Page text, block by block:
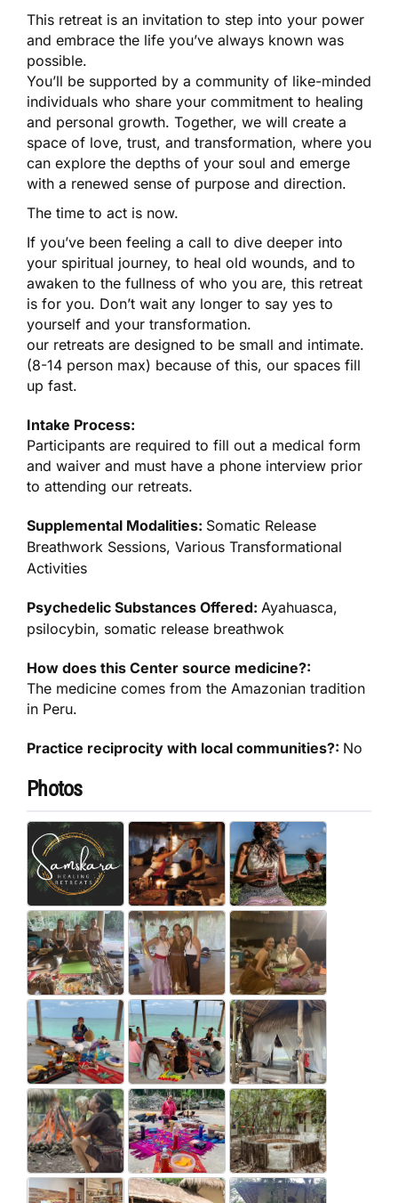
This retreat is an invitation to step into your power
and embrace the life you’ve always known was
possible.
You’ll be supported by a community of like-minded
individuals who share your commitment to healing
and personal growth. Together, we will create a
space of love, trust, and transformation, where you
can explore the depths of your soul and emerge
with a renewed sense of purpose and direction.
The time to act is now.
If you’ve been feeling a call to dive deeper into
your spiritual journey, to heal old wounds, and to
awaken to the fullness of who you are, this retreat
is for you. Don’t wait any longer to say yes to
yourself and your transformation.
our retreats are designed to be small and intimate.
(8-14 person max) because of this, our spaces fill
up fast.
Intake Process:
Participants are required to fill out a medical form
and waiver and must have a phone interview prior
to attending our retreats.
Supplemental Modalities: Somatic Release
Breathwork Sessions, Various Transformational
Activities
Psychedelic Substances Offered: Ayahuasca,
psilocybin, somatic release breathwok
How does this Center source medicine?:
The medicine comes from the Amazonian tradition
in Peru.
Practice reciprocity with local communities?: No
Photos